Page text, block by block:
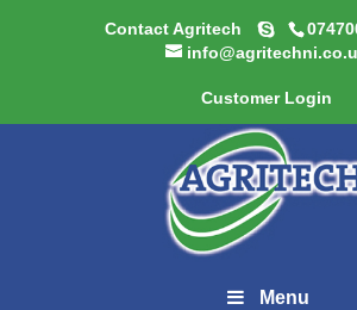
Contact Agritech
Customer Login
Menu